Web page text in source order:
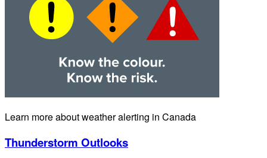
Learn more about weather alerting in Canada
Thunderstorm Outlooks